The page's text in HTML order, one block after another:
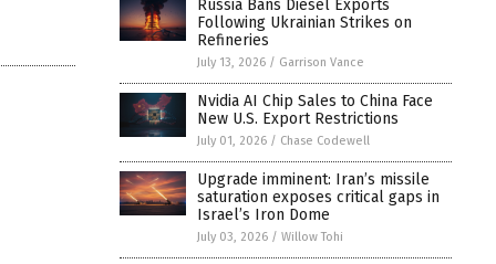
Russia Bans Diesel Exports
Following Ukrainian Strikes on
Refineries
July 13, 2026 / Garrison Vance
Nvidia AI Chip Sales to China Face
New U.S. Export Restrictions
July 01, 2026 / Chase Codewell
Upgrade imminent: Iran’s missile
saturation exposes critical gaps in
Israel’s Iron Dome
July 03, 2026 / Willow Tohi